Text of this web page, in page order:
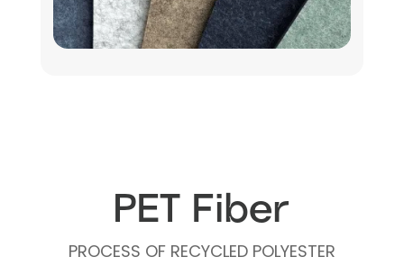
PET Fiber
PROCESS OF RECYCLED POLYESTER